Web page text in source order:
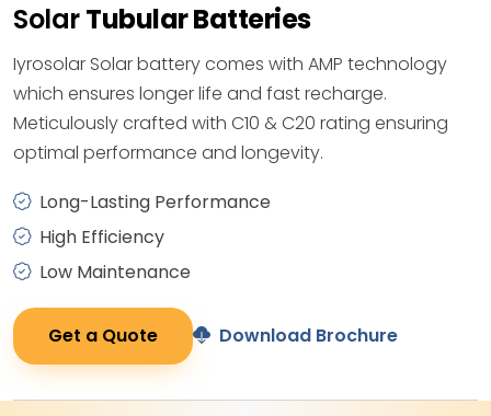
SolarTubular Batteries
Iyrosolar Solar battery comes with AMP technology
which ensures longer life and fast recharge.
Meticulously crafted with C10 & C20 rating ensuring
optimal performance and longevity.
Long-Lasting Performance
High Efficiency
Low Maintenance
Get a Quote Download Brochure